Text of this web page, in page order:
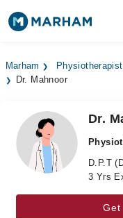
Surgeries
Medicines Labs
Health Hub
Marham Physiotherapist
Dr. Mahnoor
Dr.
D.P.T
3 Yrs
Get